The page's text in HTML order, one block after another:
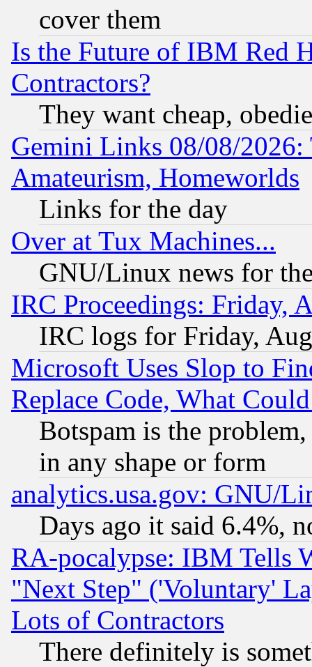
cover them
Is the Future of IBM Red
Contractors?
They want cheap,
Gemini Links 08/08/
Amateurism, Homeworlds
Links for the day
Over at Tux Machines...
GNU/Linux news for
IRC Proceedings: Friday,
IRC logs for Friday,
Microsoft Uses Slop to
Replace Code, What
Botspam is the
in any shape or form
analytics.usa.gov: GNU/
Days ago it said 6.4%,
RA-pocalypse: IBM Tells
"Next Step" ('Voluntary'
Lots of Contractors
There definitely is